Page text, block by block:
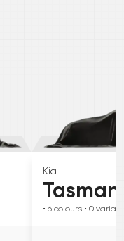
Kia
Tasman
• 6 colours • 0 variant